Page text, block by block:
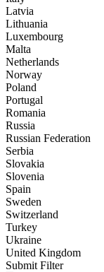
Latvia
Lithuania
Luxembourg
Malta
Netherlands
Norway
Poland
Portugal
Romania
Russia
Russian Federation
Serbia
Slovakia
Slovenia
Spain
Sweden
Switzerland
Turkey
Ukraine
United Kingdom
Submit Filter